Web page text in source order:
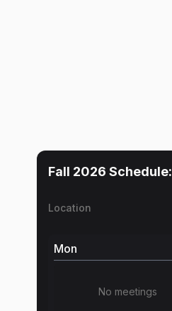
Fall 2026 Schedule:
Location
Mon
No meetings